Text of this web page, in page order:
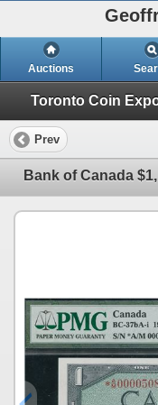
Auctions
Toronto Coin
Prev
Bank of Canada